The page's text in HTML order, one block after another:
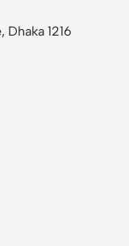
1216